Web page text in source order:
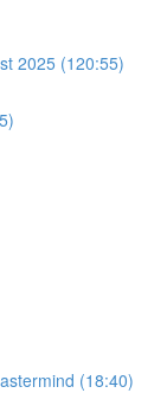
2025 (120:55)
(18:40)